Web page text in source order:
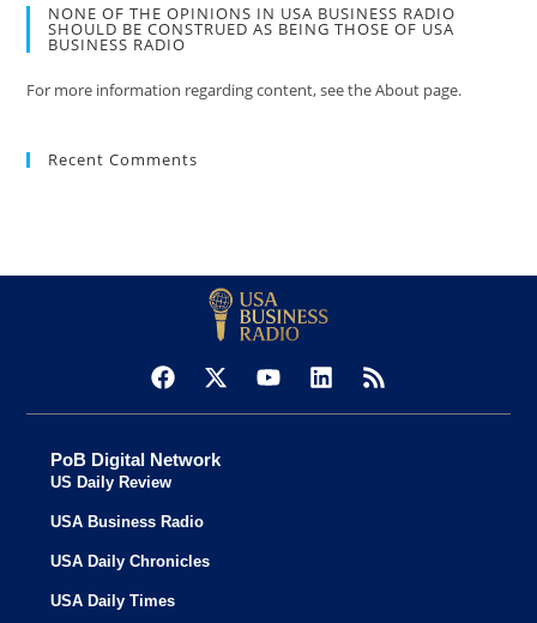
NONE OF THE OPINIONS IN USA BUSINESS RADIO
SHOULD BE CONSTRUED AS BEING THOSE OF USA
BUSINESS RADIO
For more information regarding content, see the About page.
Recent Comments
PoB Digital Network
US Daily Review
USA Business Radio
USA Daily Chronicles
USA Daily Times